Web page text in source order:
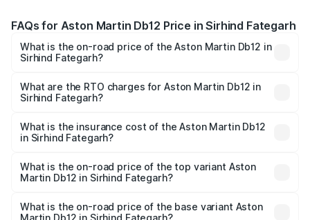
FAQs for Aston Martin Db12 Price in Sirhind Fategarh
What is the on-road price of the Aston Martin Db12 in
Sirhind Fategarh?
₹4.10 Cr and ₹4.35 Cr. On-road prices vary across cities
based on registration fees, insurance, and other optional
What are the RTO charges for Aston Martin Db12 in
Sirhind Fategarh?
Martin Db12 in Sirhind Fategarh will be undefined.
What is the insurance cost of the Aston Martin Db12
in Sirhind Fategarh?
Martin Db12 in Sirhind Fategarh is undefined
What is the on-road price of the top variant Aston
Martin Db12 in Sirhind Fategarh?
undefined Lakh in Sirhind Fategarh.
What is the on-road price of the base variant Aston
Martin Db12 in Sirhind Fategarh?